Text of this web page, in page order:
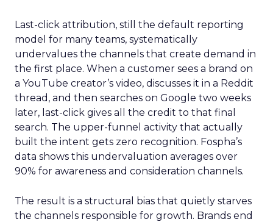
Last-click attribution, still the default reporting
model for many teams, systematically
undervalues the channels that create demand in
the first place. When a customer sees a brand on
a YouTube creator’s video, discusses it in a Reddit
thread, and then searches on Google two weeks
later, last-click gives all the credit to that final
search. The upper-funnel activity that actually
built the intent gets zero recognition. Fospha’s
data shows this undervaluation averages over
90% for awareness and consideration channels.
The result is a structural bias that quietly starves
the channels responsible for growth. Brands end